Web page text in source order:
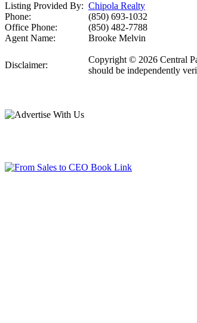
Listing Provided By: Chipola Realty
Phone:
(850) 693-1032
Office Phone:
(850) 482-7788
Agent Name:
Brooke Melvin
Disclaimer:
Copyright © 2026 Central
should be independently